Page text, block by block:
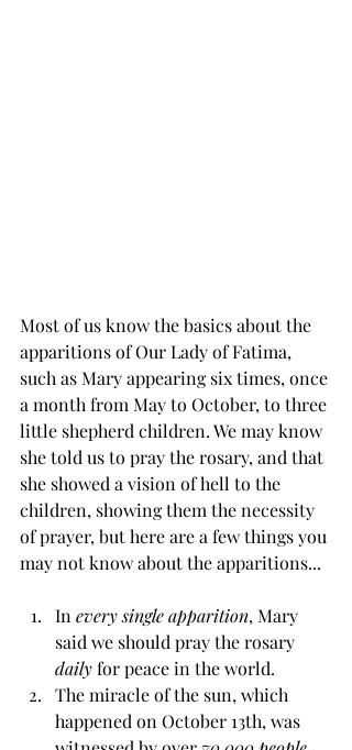
Most of us know the basics about the
apparitions of Our Lady of Fatima,
such as Mary appearing six times, once
a month from May to October, to three
little shepherd children. We may know
she told us to pray the rosary, and that
she showed a vision of hell to the
children, showing them the necessity
of prayer, but here are a few things you
may not know about the apparitions...
In every single apparition, Mary
said we should pray the rosary
daily for peace in the world.
The miracle of the sun, which
happened on October 13th, was